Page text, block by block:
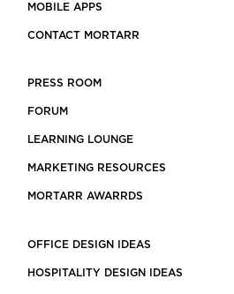
MOBILE APPS
CONTACT MORTARR
PRESS ROOM
FORUM
LEARNING LOUNGE
MARKETING RESOURCES
MORTARR AWARRDS
OFFICE DESIGN IDEAS
HOSPITALITY DESIGN IDEAS